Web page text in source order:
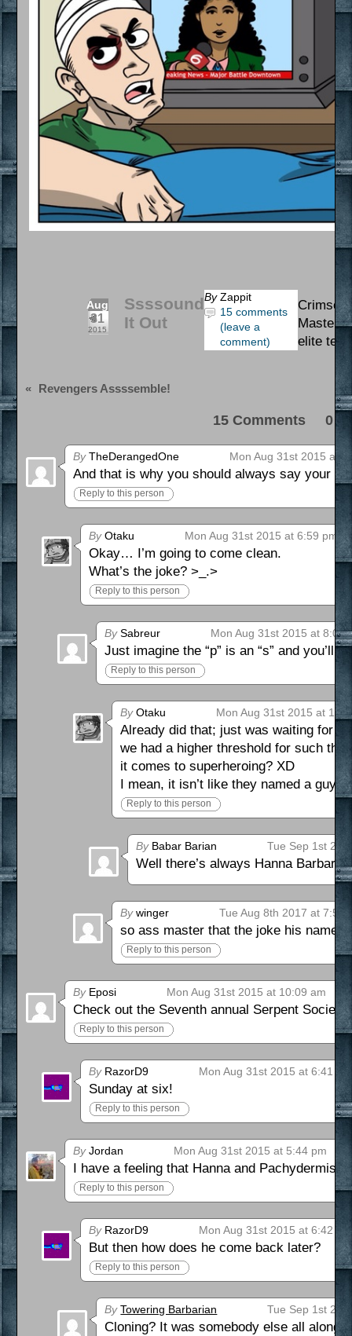
Aug
31
2015
Ssssound
It Out
By Zappit
15 comments
(leave a
comment)
Crimson
Master.
elite
« Revengers Assssemble!
15 Comments 0
ByTheDerangedOne Mon Aug 31st 2015 at
And that is why you should always say your
Reply to this person
ByOtaku Mon Aug 31st 2015 at 6:59 pm
Okay… I’m going to come clean.
What’s the joke? >_.>
Reply to this person
BySabreur Mon Aug 31st 2015 at 8:07
Just imagine the “p” is an “s” and you’ll
Reply to this person
ByOtaku Mon Aug 31st 2015 at
Already did that; just was waiting for
we had a higher threshold for such
it comes to superheroing? XD
I mean, it isn’t like they named a guy
Reply to this person
ByBabar Barian Tue Sep 1st
Well there’s always Hanna
Bywinger Tue Aug 8th 2017 at 7:59
so ass master that the joke his name
Reply to this person
ByEposi Mon Aug 31st 2015 at 10:09 am
Check out the Seventh annual Serpent
Reply to this person
ByRazorD9 Mon Aug 31st 2015 at 6:41 pm
Sunday at six!
Reply to this person
ByJordan Mon Aug 31st 2015 at 5:44 pm
I have a feeling that Hanna and Pachydermis
Reply to this person
ByRazorD9 Mon Aug 31st 2015 at 6:42 pm
But then how does he come back later?
Reply to this person
By Towering Barbarian Tue Sep 1st
Cloning? It was somebody else all